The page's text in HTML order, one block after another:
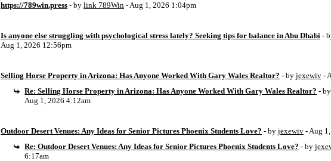
https://789win.press - by link 789Win - Aug 1, 2026 1:04pm
Is anyone else struggling with psychological stress lately? Seeking tips for balance in Abu Dhabi -
Aug 1, 2026 12:56pm
Selling Horse Property in Arizona: Has Anyone Worked With Gary Wales Realtor? - by jexewiv -
Re: Selling Horse Property in Arizona: Has Anyone Worked With Gary Wales Realtor? -
Aug 1, 2026 4:12am
Outdoor Desert Venues: Any Ideas for Senior Pictures Phoenix Students Love? - by jexewiv - Aug
Re: Outdoor Desert Venues: Any Ideas for Senior Pictures Phoenix Students Love? - by
6:17am